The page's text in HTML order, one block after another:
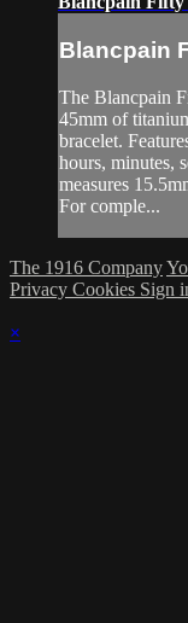
Blancpain
The Blancpain
45mm of
bracelet.
hours, minutes,
measures
For comple...
The 1916 Company
Privacy Cookies Sign
×